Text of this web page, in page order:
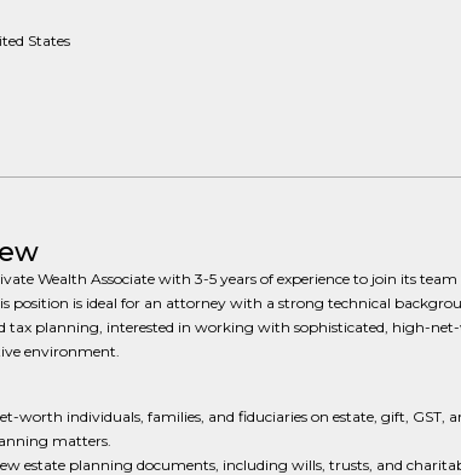
States
Wealth Associate with 3-5 years of experience to join its team
position is ideal for an attorney with a strong technical
tax planning, interested in working with sophisticated, high-
environment.
worth individuals, families, and fiduciaries on estate, gift, GST,
matters.
estate planning documents, including wills, trusts, and